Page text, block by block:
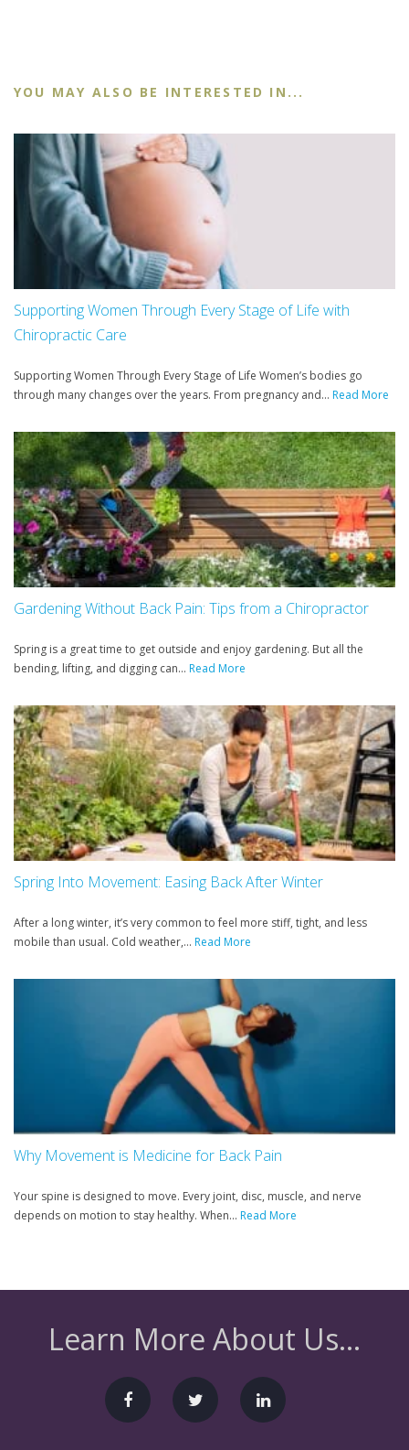
YOU MAY ALSO BE INTERESTED IN...
Supporting Women Through Every Stage of Life with
Chiropractic Care
Supporting Women Through Every Stage of Life Women’s bodies go
through many changes over the years. From pregnancy and... Read More
Gardening Without Back Pain: Tips from a Chiropractor
Spring is a great time to get outside and enjoy gardening. But all the
bending, lifting, and digging can... Read More
Spring Into Movement: Easing Back After Winter
After a long winter, it’s very common to feel more stiff, tight, and less
mobile than usual. Cold weather,... Read More
Why Movement is Medicine for Back Pain
Your spine is designed to move. Every joint, disc, muscle, and nerve
depends on motion to stay healthy. When... Read More
Learn More About Us...